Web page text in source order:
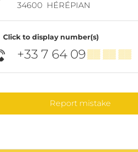
34600 HÉRÉPIAN
Click to display number(s)
+33 7 64 09▒▒ ▒▒ ▒▒
Report mistake